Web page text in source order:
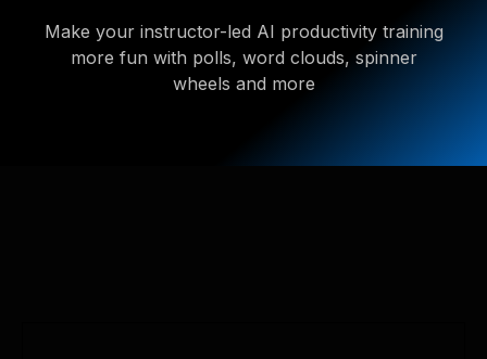
Make your instructor-led AI productivity training
more fun with polls, word clouds, spinner
wheels and more